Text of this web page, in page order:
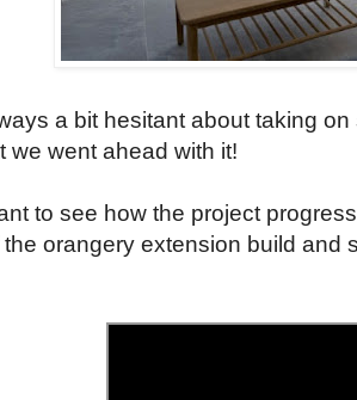
a bit hesitant about taking
we went ahead with it!
to see how the project
orangery extension build and